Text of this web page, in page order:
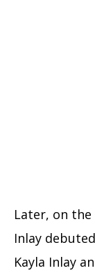
Later, on the
Inlay
Kayla Inlay